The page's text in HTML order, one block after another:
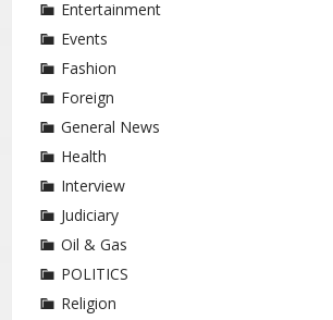
Entertainment
Events
Fashion
Foreign
General News
Health
Interview
Judiciary
Oil & Gas
POLITICS
Religion